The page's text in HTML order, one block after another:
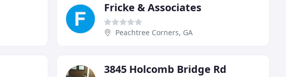
Fricke & Associates
Peachtree Corners, GA
3845 Holcomb Bridge Rd